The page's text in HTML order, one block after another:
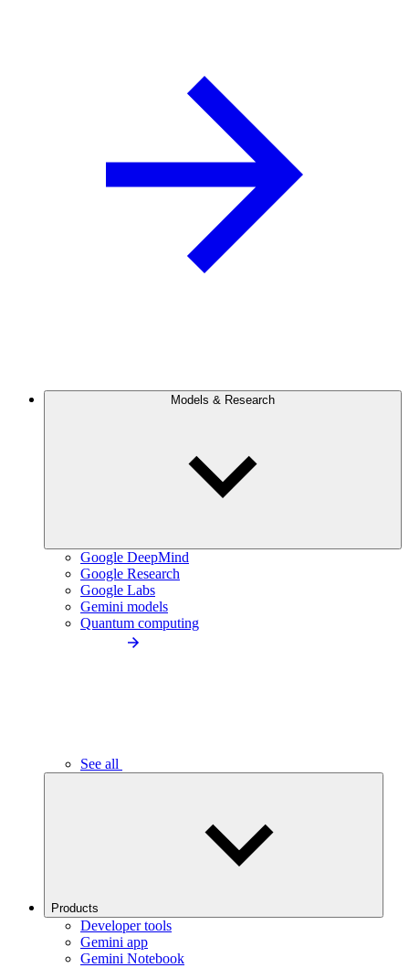
Models & Research
Google DeepMind
Google Research
Google Labs
Gemini models
Quantum computing
See all
Products
Developer tools
Gemini app
Gemini Notebook